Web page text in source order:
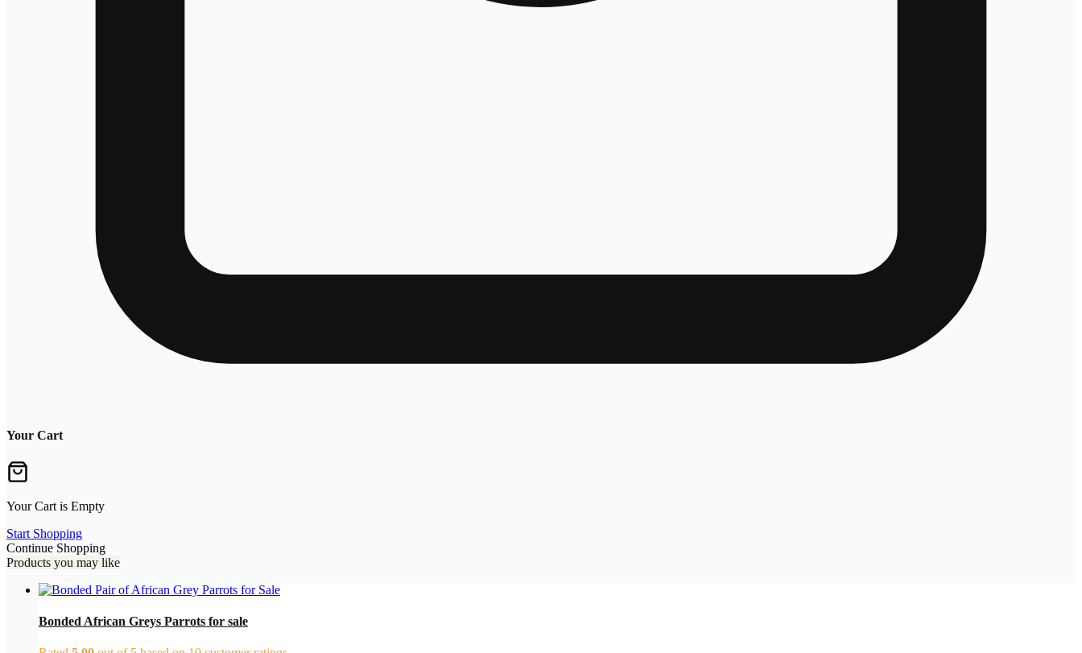
Your Cart
Your Cart is Empty
Start Shopping
Continue Shopping
Products you may like
Bonded African Greys Parrots for sale